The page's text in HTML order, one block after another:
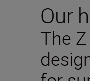
Our
The